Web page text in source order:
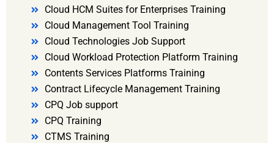
Cloud HCM Suites for Enterprises Training
Cloud Management Tool Training
Cloud Technologies Job Support
Cloud Workload Protection Platform Training
Contents Services Platforms Training
Contract Lifecycle Management Training
CPQ Job support
CPQ Training
CTMS Training